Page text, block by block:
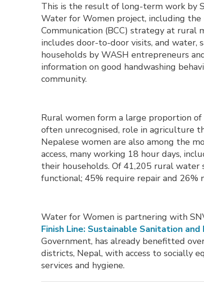
This is the result of long-term work by
Water for Women project, including
Communication (BCC) strategy at
includes door-to-door visits, and water,
households by WASH entrepreneurs
information on good handwashing
community.
Rural women form a large proportion
often unrecognised, role in agriculture
Nepalese women are also among the
access, many working 18 hour days,
their households. Of 41,205 rural water
functional; 45% require repair and
Water for Women is partnering with
Finish Line: Sustainable Sanitation
Government, has already benefitted
districts, Nepal, with access to socially
services and hygiene.